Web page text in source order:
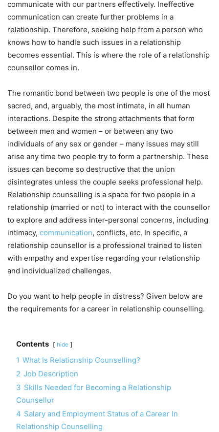
communicate with our partners effectively. Ineffective
communication can create further problems in a
relationship. Therefore, seeking help from a person who
knows how to handle such issues in a relationship
becomes essential. This is where the role of a relationship
counsellor comes in.
The romantic bond between two people is one of the most
sacred, and, arguably, the most intimate, in all human
interactions. Despite the strong attachments that form
between men and women – or between any two
individuals of any sex or gender – many issues may still
arise any time two people try to form a partnership. These
issues can become so destructive that the union
disintegrates unless the couple seeks professional help.
Relationship counselling is a space for two people in a
relationship (married or not) to interact with the counsellor
to explore and address inter-personal concerns, including
intimacy, communication, conflicts, etc. In specific, a
relationship counsellor is a professional trained to listen
with empathy and expertise regarding your relationship
and individualized challenges.
Do you want to help people in distress? Given below are
the requirements for a career in relationship counselling.
Contents hide
1 What Is Relationship Counselling?
2 Job Description
3 Skills Needed for Becoming a Relationship
Counsellor
4 Salary and Employment Status of a Career In
Relationship Counselling